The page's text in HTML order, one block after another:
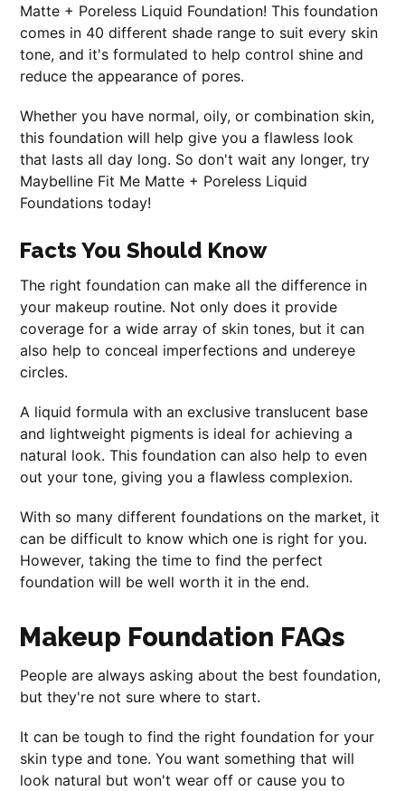
Matte + Poreless Liquid Foundation! This foundation
comes in 40 different shade range to suit every skin
tone, and it's formulated to help control shine and
reduce the appearance of pores.
Whether you have normal, oily, or combination skin,
this foundation will help give you a flawless look
that lasts all day long. So don't wait any longer, try
Maybelline Fit Me Matte + Poreless Liquid
Foundations today!
Facts You Should Know
The right foundation can make all the difference in
your makeup routine. Not only does it provide
coverage for a wide array of skin tones, but it can
also help to conceal imperfections and undereye
circles.
A liquid formula with an exclusive translucent base
and lightweight pigments is ideal for achieving a
natural look. This foundation can also help to even
out your tone, giving you a flawless complexion.
With so many different foundations on the market, it
can be difficult to know which one is right for you.
However, taking the time to find the perfect
foundation will be well worth it in the end.
Makeup Foundation FAQs
People are always asking about the best foundation,
but they're not sure where to start.
It can be tough to find the right foundation for your
skin type and tone. You want something that will
look natural but won't wear off or cause you to